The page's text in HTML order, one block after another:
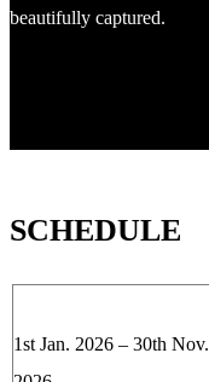
beautifully captured.
SCHEDULE
1st Jan. 2026 – 30th Nov.